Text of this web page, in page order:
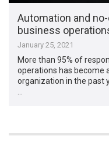
Automation and
business
January 25, 2021
More than 95% of
operations has become
organization in the past
…